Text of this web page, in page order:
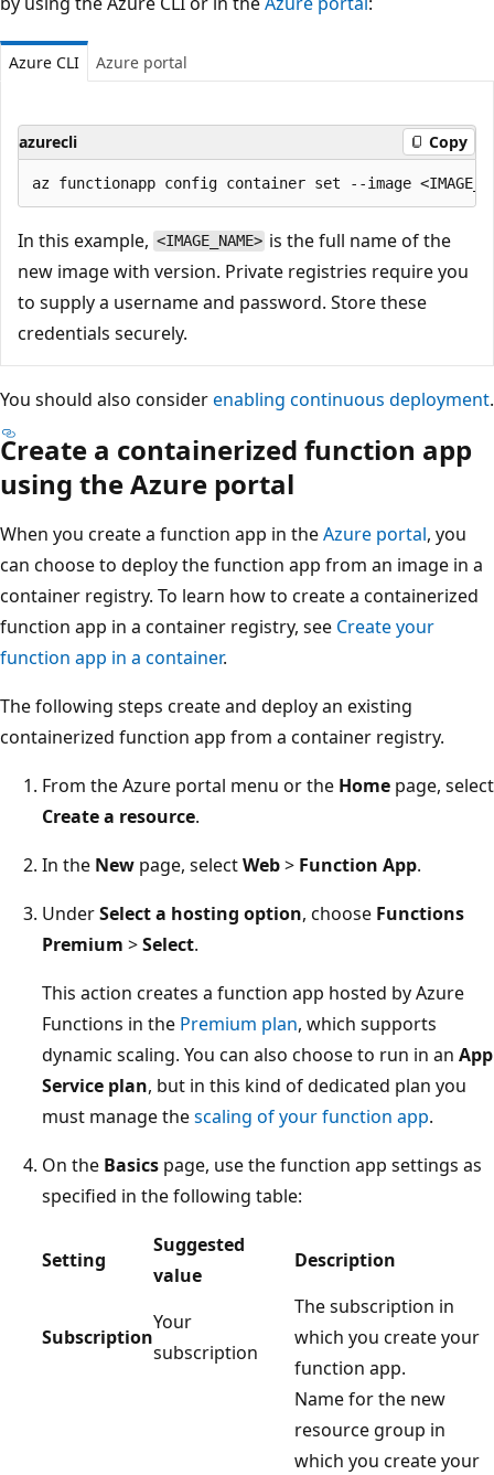
Azure CLI Azure portal
azurecli Copy
In this example, <IMAGE_NAME> is the full name of the
new image with version. Private registries require you
to supply a username and password. Store these
credentials securely.
You should also considerenabling continuous deployment.
Create a containerized function app
using the Azure portal
When you create a function app in theAzure portal, you
can choose to deploy the function app from an image in a
container registry. To learn how to create a containerized
function app in a container registry, see Create your
function app in a container.
The following steps create and deploy an existing
containerized function app from a container registry.
From the Azure portal menu or the Home page, select
Create a resource.
In the New page, selectWeb> Function App.
UnderSelect a hosting option, choose Functions
Premium >Select.
This action creates a function app hosted by Azure
Functions in the Premium plan, which supports
dynamic scaling. You can also choose to run in an App
Service plan, but in this kind of dedicated plan you
must manage thescaling of your function app.
On the Basics page, use the function app settings as
specified in the following table:
Setting
Suggested
value
Description
Subscription
Your
subscription
The subscription in
which you create your
function app.
Name for the new
resource group in
which you create your